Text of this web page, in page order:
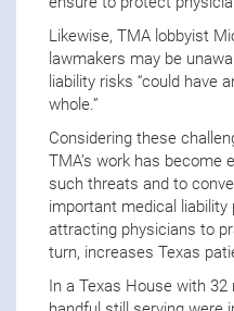
Likewise, TMA lobbyist
lawmakers may be
liability risks “could have
whole.”
Considering these
TMA’s work has become
such threats and to
important medical
attracting physicians to
turn, increases Texas
In a Texas House with